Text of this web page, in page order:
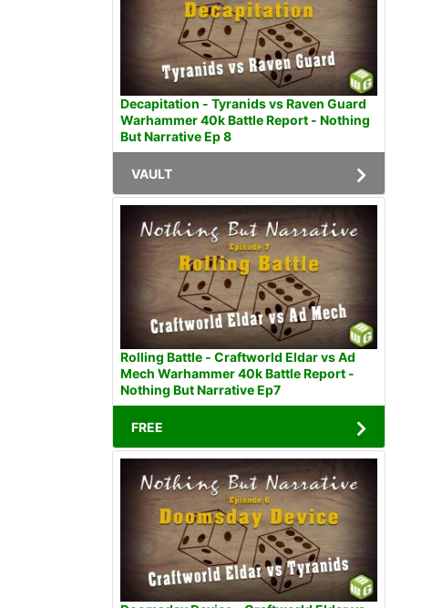
Decapitation - Tyranids vs Raven Guard
Warhammer 40k Battle Report - Nothing
But Narrative Ep 8
VAULT
Rolling Battle - Craftworld Eldar vs Ad
Mech Warhammer 40k Battle Report -
Nothing But Narrative Ep7
FREE